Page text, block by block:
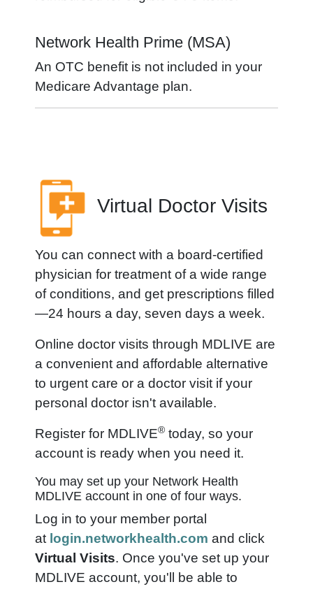
Network Health Prime (MSA)
An OTC benefit is not included in your
Medicare Advantage plan.
Virtual Doctor Visits
You can connect with a board-certified
physician for treatment of a wide range
of conditions, and get prescriptions filled
—24 hours a day, seven days a week.
Online doctor visits through MDLIVE are
a convenient and affordable alternative
to urgent care or a doctor visit if your
personal doctor isn't available.
Register for MDLIVE®today, so your
account is ready when you need it.
You may set up your Network Health
MDLIVE account in one of four ways.
Log in to your member portal
at login.networkhealth.com and click
Virtual Visits. Once you've set up your
MDLIVE account, you'll be able to